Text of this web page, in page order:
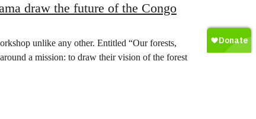
draw the future of the Congo
unlike any other. Entitled “Our forests,
a mission: to draw their vision of the forest